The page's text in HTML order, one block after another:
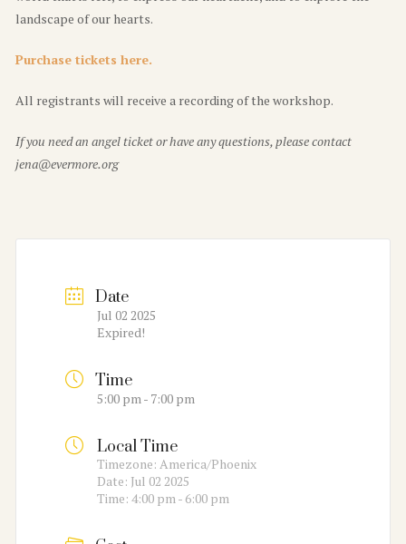
landscape of our hearts.
Purchase tickets here.
All registrants will receive a recording of the workshop.
If you need an angel ticket or have any questions, please contact
jena@evermore.org
Date
Jul 02 2025
Expired!
Time
5:00 pm - 7:00 pm
Local Time
Timezone: America/Phoenix
Date: Jul 02 2025
Time: 4:00 pm - 6:00 pm